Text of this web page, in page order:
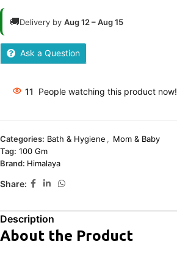
🚚Delivery by Aug 12 – Aug 15
Ask a Question
11 People watching this product now!
Categories: Bath & Hygiene , Mom & Baby
Tag: 100 Gm
Brand: Himalaya
Share:
Description
About the Product